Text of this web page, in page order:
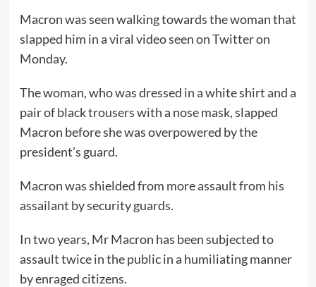
Macron was seen walking towards the woman that
slapped him in a viral video seen on Twitter on
Monday.
The woman, who was dressed in a white shirt and a
pair of black trousers with a nose mask, slapped
Macron before she was overpowered by the
president’s guard.
Macron was shielded from more assault from his
assailant by security guards.
In two years, Mr Macron has been subjected to
assault twice in the public in a humiliating manner
by enraged citizens.